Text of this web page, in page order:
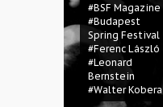
#BSF Magazine
#Budapest
Spring Festival
#Ferenc László
#Leonard
Bernstein
#Walter Kobera